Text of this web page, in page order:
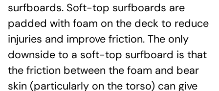
surfboards. Soft-top surfboards are
padded with foam on the deck to reduce
injuries and improve friction. The only
downside to a soft-top surfboard is that
the friction between the foam and bear
skin (particularly on the torso) can give